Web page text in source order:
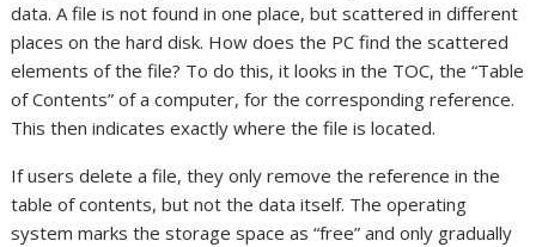
data. A file is not found in one place, but scattered in different
places on the hard disk. How does the PC find the scattered
elements of the file? To do this, it looks in the TOC, the “Table
of Contents” of a computer, for the corresponding reference.
This then indicates exactly where the file is located.
If users delete a file, they only remove the reference in the
table of contents, but not the data itself. The operating
system marks the storage space as “free” and only gradually